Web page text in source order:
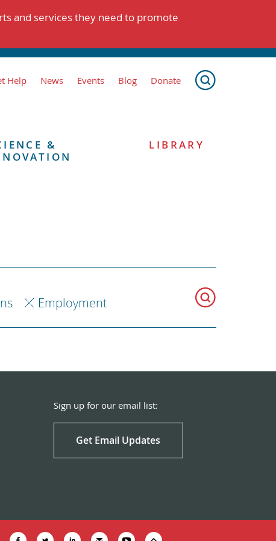
and services they need to promote
Help News Events Blog Donate
&
LIBRARY
Employment
Sign up for our email list:
Get Email Updates